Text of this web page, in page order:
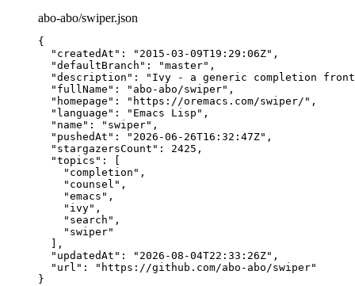
abo-abo/swiper.json
{
"createdAt" : " 2015-03-09T19:29:06Z" ,
"defaultBranch" : "master" ,
"description" : " Ivy - a generic completion
"fullName" : " abo-abo/swiper" ,
"homepage" : " https://oremacs.com/swiper/ " ,
"language" : " Emacs Lisp " ,
"name" : " swiper" ,
"pushedAt" : " 2026-06-26T16:32:47Z" ,
"stargazersCount" : 2425 ,
"topics" : [
" completion " ,
" counsel " ,
"emacs " ,
" ivy" ,
" search " ,
" swiper"
],
"updatedAt" : " 2026-08-04T22:33:26Z" ,
"url" : " https://github.com/abo-abo/swiper"
}